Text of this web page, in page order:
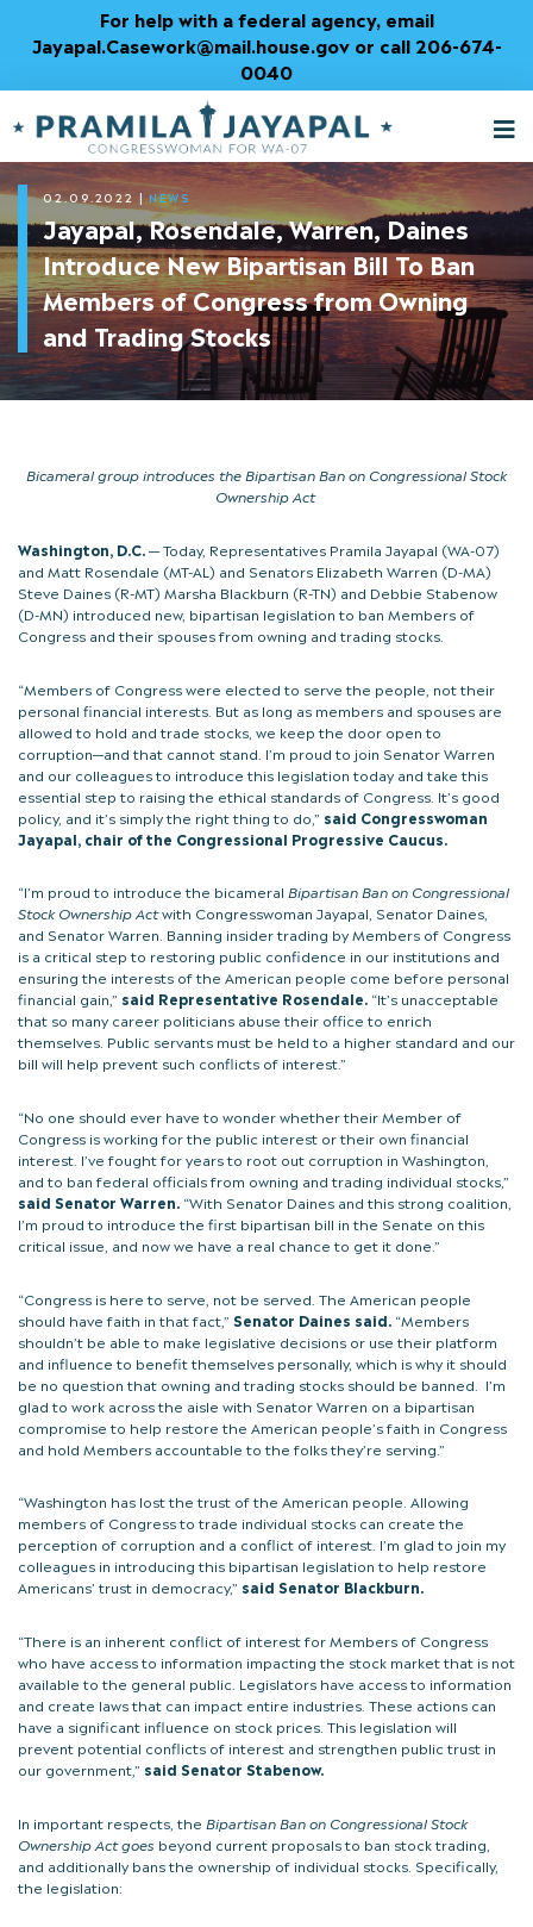
Content
For help with a federal agency, email
Jayapal.Casework@mail.house.gov or call 206-674-
0040
02.09.2022 | NEWS
Jayapal, Rosendale, Warren, Daines
Introduce New Bipartisan Bill To Ban
Members of Congress from Owning
and Trading Stocks
Bicameral group introduces the Bipartisan Ban on Congressional Stock
Ownership Act
Washington, D.C.— Today, Representatives Pramila Jayapal (WA-07)
and Matt Rosendale (MT-AL) and Senators Elizabeth Warren (D-MA)
Steve Daines (R-MT) Marsha Blackburn (R-TN) and Debbie Stabenow
(D-MN) introduced new, bipartisan legislation to ban Members of
Congress and their spouses from owning and trading stocks.
“Members of Congress were elected to serve the people, not their
personal financial interests. But as long as members and spouses are
allowed to hold and trade stocks, we keep the door open to
corruption—and that cannot stand. I’m proud to join Senator Warren
and our colleagues to introduce this legislation today and take this
essential step to raising the ethical standards of Congress. It’s good
policy, and it’s simply the right thing to do,” said Congresswoman
Jayapal, chair of the Congressional Progressive Caucus.
“I’m proud to introduce the bicameral Bipartisan Ban on Congressional
Stock Ownership Actwith Congresswoman Jayapal, Senator Daines,
and Senator Warren. Banning insider trading by Members of Congress
is a critical step to restoring public confidence in our institutions and
ensuring the interests of the American people come before personal
financial gain,” said Representative Rosendale. “It’s unacceptable
that so many career politicians abuse their office to enrich
themselves. Public servants must be held to a higher standard and our
bill will help prevent such conflicts of interest.”
“No one should ever have to wonder whether their Member of
Congress is working for the public interest or their own financial
interest. I’ve fought for years to root out corruption in Washington,
and to ban federal officials from owning and trading individual stocks,”
said Senator Warren. “With Senator Daines and this strong coalition,
I’m proud to introduce the first bipartisan bill in the Senate on this
critical issue, and now we have a real chance to get it done.”
“Congress is here to serve, not be served. The American people
should have faith in that fact,” Senator Daines said. “Members
shouldn’t be able to make legislative decisions or use their platform
and influence to benefit themselves personally, which is why it should
be no question that owning and trading stocks should be banned. I’m
glad to work across the aisle with Senator Warren on a bipartisan
compromise to help restore the American people’s faith in Congress
and hold Members accountable to the folks they’re serving.”
“Washington has lost the trust of the American people. Allowing
members of Congress to trade individual stocks can create the
perception of corruption and a conflict of interest. I’m glad to join my
colleagues in introducing this bipartisan legislation to help restore
Americans’ trust in democracy,” said Senator Blackburn.
“There is an inherent conflict of interest for Members of Congress
who have access to information impacting the stock market that is not
available to the general public. Legislators have access to information
and create laws that can impact entire industries. These actions can
have a significant influence on stock prices. This legislation will
prevent potential conflicts of interest and strengthen public trust in
our government,” said Senator Stabenow.
In important respects, the Bipartisan Ban on Congressional Stock
Ownership Act goes beyond current proposals to ban stock trading,
and additionally bans the ownership of individual stocks. Specifically,
the legislation: